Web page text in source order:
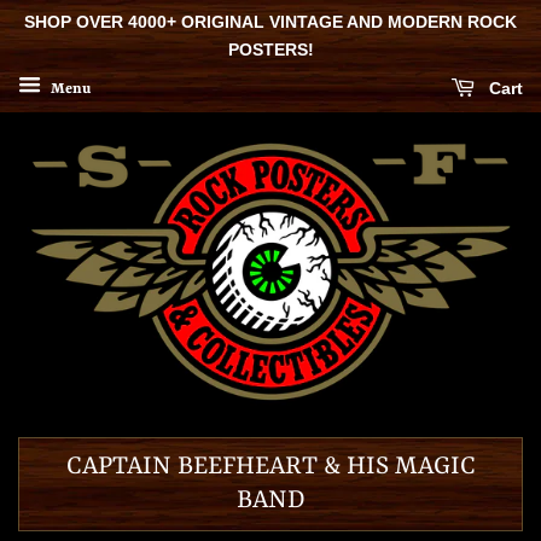
SHOP OVER 4000+ ORIGINAL VINTAGE AND MODERN ROCK
POSTERS!
Menu Cart
CAPTAIN BEEFHEART & HIS MAGIC
BAND